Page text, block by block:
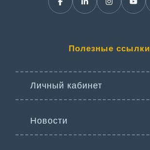
Полезные ссылки
Личный кабинет
Новости